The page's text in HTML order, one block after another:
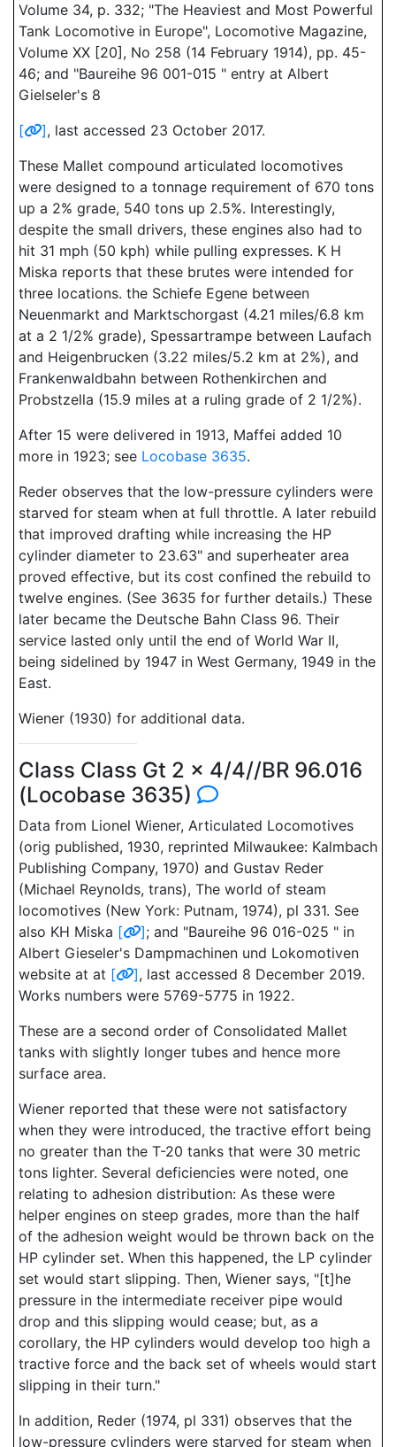
Volume 34, p. 332; "The Heaviest and Most Powerful
Tank Locomotive in Europe", Locomotive Magazine,
Volume XX [20], No 258 (14 February 1914), pp. 45-
46; and "Baureihe 96 001-015 " entry at Albert
Gielseler's 8
[
], last accessed 23 October 2017.
These Mallet compound articulated locomotives
were designed to a tonnage requirement of 670 tons
up a 2% grade, 540 tons up 2.5%. Interestingly,
despite the small drivers, these engines also had to
hit 31 mph (50 kph) while pulling expresses. K H
Miska reports that these brutes were intended for
three locations. the Schiefe Egene between
Neuenmarkt and Marktschorgast (4.21 miles/6.8 km
at a 2 1/2% grade), Spessartrampe between Laufach
and Heigenbrucken (3.22 miles/5.2 km at 2%), and
Frankenwaldbahn between Rothenkirchen and
Probstzella (15.9 miles at a ruling grade of 2 1/2%).
After 15 were delivered in 1913, Maffei added 10
more in 1923; see Locobase 3635.
Reder observes that the low-pressure cylinders were
starved for steam when at full throttle. A later rebuild
that improved drafting while increasing the HP
cylinder diameter to 23.63" and superheater area
proved effective, but its cost confined the rebuild to
twelve engines. (See 3635 for further details.) These
later became the Deutsche Bahn Class 96. Their
service lasted only until the end of World War II,
being sidelined by 1947 in West Germany, 1949 in the
East.
Wiener (1930) for additional data.
Class Class Gt 2 x 4/4//BR 96.016
(Locobase 3635)
Data from Lionel Wiener, Articulated Locomotives
(orig published, 1930, reprinted Milwaukee: Kalmbach
Publishing Company, 1970) and Gustav Reder
(Michael Reynolds, trans), The world of steam
locomotives (New York: Putnam, 1974), pl 331. See
also KH Miska [ ]; and "Baureihe 96 016-025 " in
Albert Gieseler's Dampmachinen und Lokomotiven
website at at [ ], last accessed 8 December 2019.
Works numbers were 5769-5775 in 1922.
These are a second order of Consolidated Mallet
tanks with slightly longer tubes and hence more
surface area.
Wiener reported that these were not satisfactory
when they were introduced, the tractive effort being
no greater than the T-20 tanks that were 30 metric
tons lighter. Several deficiencies were noted, one
relating to adhesion distribution: As these were
helper engines on steep grades, more than the half
of the adhesion weight would be thrown back on the
HP cylinder set. When this happened, the LP cylinder
set would start slipping. Then, Wiener says, "[t]he
pressure in the intermediate receiver pipe would
drop and this slipping would cease; but, as a
corollary, the HP cylinders would develop too high a
tractive force and the back set of wheels would start
slipping in their turn."
In addition, Reder (1974, pl 331) observes that the
low-pressure cylinders were starved for steam when